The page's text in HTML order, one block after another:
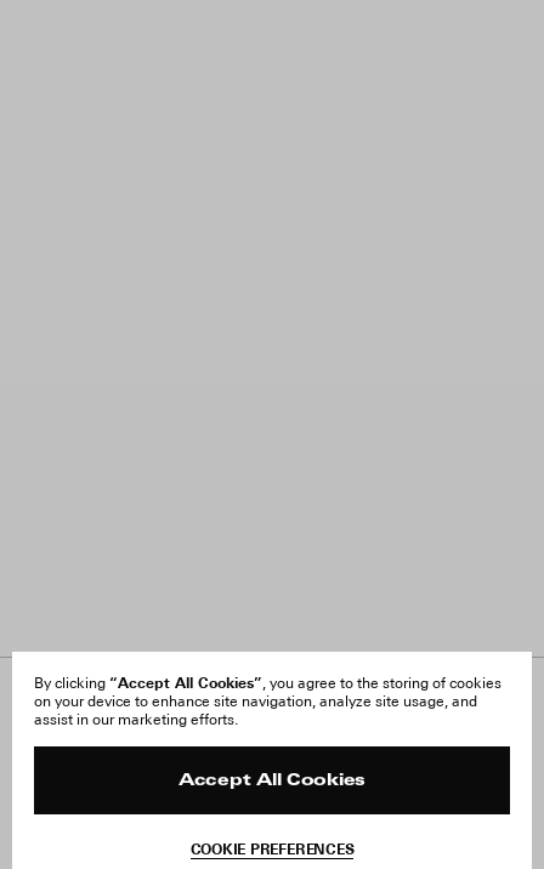
By clicking “Accept All Cookies”, you agree to the storing of cookies
on your device to enhance site navigation, analyze site usage, and
assist in our marketing efforts.
Accept All Cookies
COOKIE PREFERENCES
About Us
FAQ
Site Reviews
Withdraw Order